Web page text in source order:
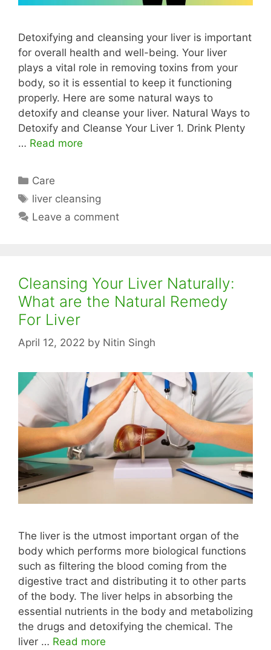
Detoxifying and cleansing your liver is important
for overall health and well-being. Your liver
plays a vital role in removing toxins from your
body, so it is essential to keep it functioning
properly. Here are some natural ways to
detoxify and cleanse your liver. Natural Ways to
Detoxify and Cleanse Your Liver 1. Drink Plenty
… Read more
Categories
Care
Tags
liver cleansing
Leave a comment
Cleansing Your Liver Naturally:
What are the Natural Remedy
For Liver
April 12, 2022 by Nitin Singh
The liver is the utmost important organ of the
body which performs more biological functions
such as filtering the blood coming from the
digestive tract and distributing it to other parts
of the body. The liver helps in absorbing the
essential nutrients in the body and metabolizing
the drugs and detoxifying the chemical. The
liver … Read more